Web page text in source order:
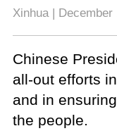
Xinhua | December
Chinese
all-out efforts
and in
the people.